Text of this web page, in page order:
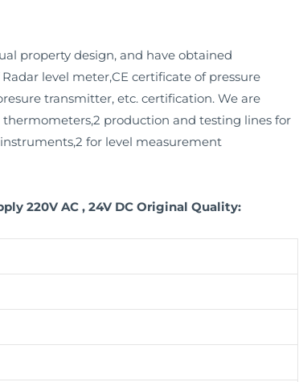
property design, and have obtained
level meter,CE certificate of pressure
transmitter, etc. certification. We are
production and testing lines for
for level measurement
220V AC , 24V DC Original Quality: